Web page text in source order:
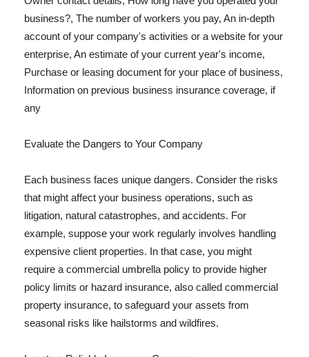
business?, The number of workers you pay, An in-depth
account of your company's activities or a website for your
enterprise, An estimate of your current year's income,
Purchase or leasing document for your place of business,
Information on previous business insurance coverage, if
any
Evaluate the Dangers to Your Company
Each business faces unique dangers. Consider the risks
that might affect your business operations, such as
litigation, natural catastrophes, and accidents. For
example, suppose your work regularly involves handling
expensive client properties. In that case, you might
require a commercial umbrella policy to provide higher
policy limits or hazard insurance, also called commercial
property insurance, to safeguard your assets from
seasonal risks like hailstorms and wildfires.